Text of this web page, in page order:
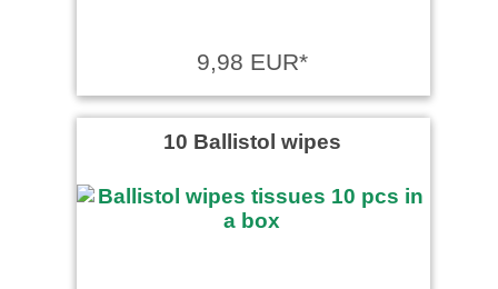
9,98 EUR*
10 Ballistol wipes